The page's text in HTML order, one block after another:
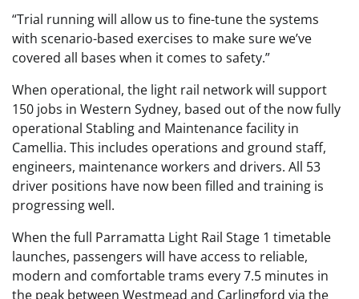
“Trial running will allow us to fine-tune the systems
with scenario-based exercises to make sure we’ve
covered all bases when it comes to safety.”
When operational, the light rail network will support
150 jobs in Western Sydney, based out of the now fully
operational Stabling and Maintenance facility in
Camellia. This includes operations and ground staff,
engineers, maintenance workers and drivers. All 53
driver positions have now been filled and training is
progressing well.
When the full Parramatta Light Rail Stage 1 timetable
launches, passengers will have access to reliable,
modern and comfortable trams every 7.5 minutes in
the peak between Westmead and Carlingford via the